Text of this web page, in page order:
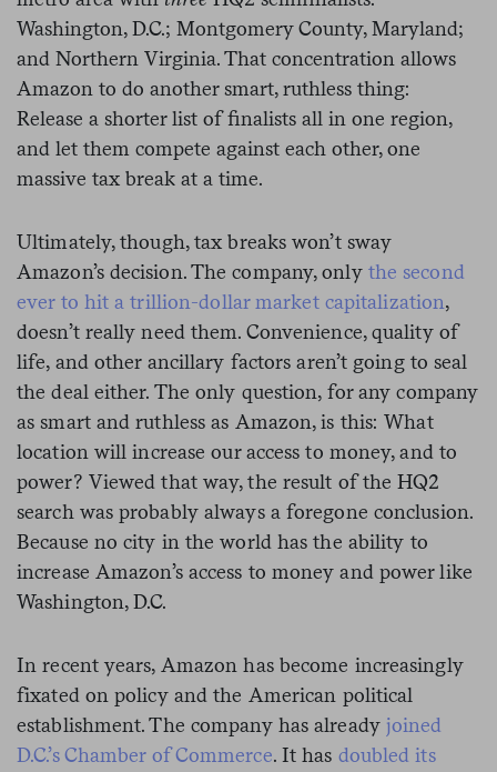
Washington, D.C.; Montgomery County, Maryland;
and Northern Virginia. That concentration allows
Amazon to do another smart, ruthless thing:
Release a shorter list of finalists all in one region,
and let them compete against each other, one
massive tax break at a time.
Ultimately, though, tax breaks won’t sway
Amazon’s decision. The company, only the second
ever to hit a trillion-dollar market capitalization,
doesn’t really need them. Convenience, quality of
life, and other ancillary factors aren’t going to seal
the deal either. The only question, for any company
as smart and ruthless as Amazon, is this: What
location will increase our access to money, and to
power? Viewed that way, the result of the HQ2
search was probably always a foregone conclusion.
Because no city in the world has the ability to
increase Amazon’s access to money and power like
Washington, D.C.
In recent years, Amazon has become increasingly
fixated on policy and the American political
establishment. The company has already joined
D.C.’s Chamber of Commerce. It has doubled its